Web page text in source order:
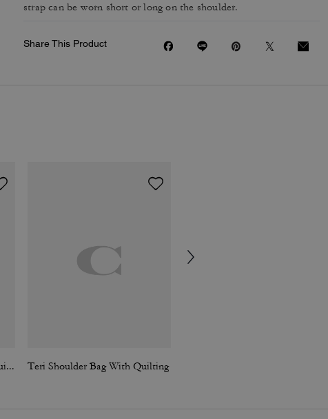
strap can be worn short or long on the shoulder.
Share This Product
Evelyn Shoulder Bag With Quilting And Charm Teri Shoulder Bag With Quilting